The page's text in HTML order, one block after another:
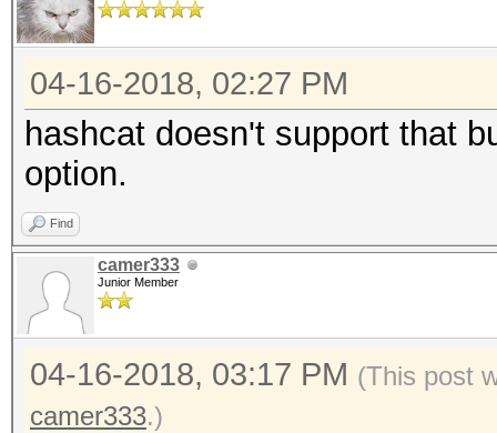
04-16-2018, 02:27 PM
hashcat doesn't support that
option.
Find
camer333
Junior Member
04-16-2018, 03:17 PM (This post
camer333.)